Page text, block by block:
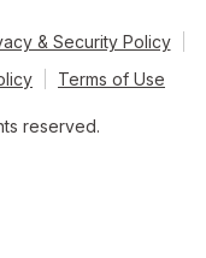
& Security Policy
Terms of Use
reserved.